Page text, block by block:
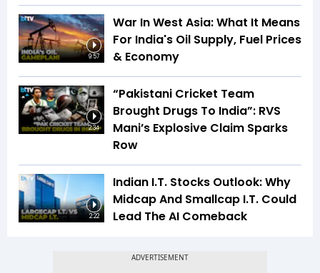
9:57
War In West Asia: What It Means
For India's Oil Supply, Fuel Prices
& Economy
2:34
“Pakistani Cricket Team
Brought Drugs To India”: RVS
Mani’s Explosive Claim Sparks
Row
2:22
Indian I.T. Stocks Outlook: Why
Midcap And Smallcap I.T. Could
Lead The AI Comeback